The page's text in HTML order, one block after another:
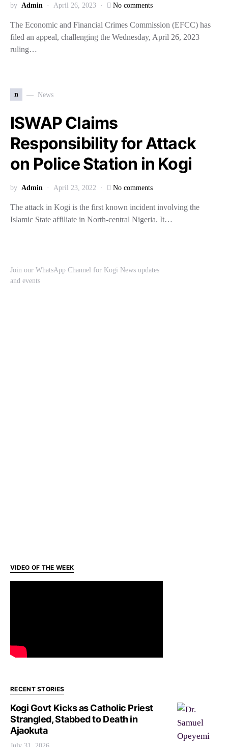
by Admin April 26, 2023 No comments
The Economic and Financial Crimes Commission (EFCC) has
filed an appeal, challenging the Wednesday, April 26, 2023
ruling…
n News
ISWAP Claims
Responsibility for Attack
on Police Station in Kogi
by Admin April 23, 2022 No comments
The attack in Kogi is the first known incident involving the
Islamic State affiliate in North-central Nigeria. It…
Join our WhatsApp Channel for Kogi News updates
and events
VIDEO OF THE WEEK
RECENT STORIES
Kogi Govt Kicks as Catholic Priest
Strangled, Stabbed to Death in
Ajaokuta